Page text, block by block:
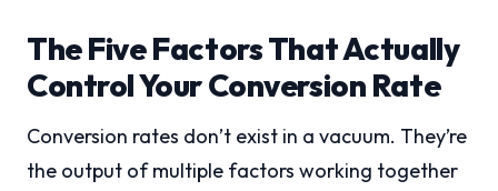
The Five Factors That Actually
Control Your Conversion Rate
Conversion rates don’t exist in a vacuum. They’re
the output of multiple factors working together